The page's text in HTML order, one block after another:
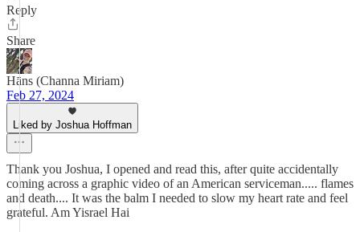
Reply
Share
Hāns (Channa Miriam)
Feb 27, 2024
Liked by Joshua Hoffman
Thank you Joshua, I opened and read this, after quite accidentally
coming across a graphic video of an American serviceman..... flames
and death.... It was the balm I needed to slow my heart rate and feel
grateful. Am Yisrael Hai